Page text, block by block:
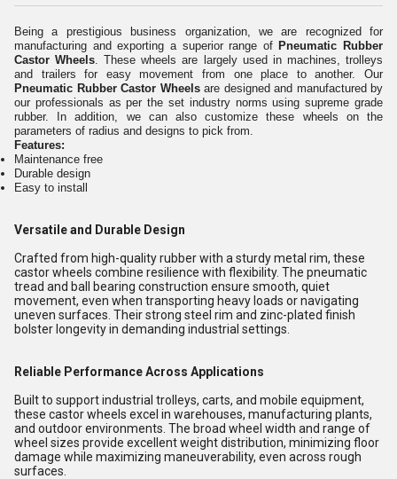
Being a prestigious business organization, we are recognized for
manufacturing and exporting a superior range of Pneumatic Rubber
Castor Wheels. These wheels are largely used in machines, trolleys
and trailers for easy movement from one place to another. Our
Pneumatic Rubber Castor Wheels are designed and manufactured by
our professionals as per the set industry norms using supreme grade
rubber. In addition, we can also customize these wheels on the
parameters of radius and designs to pick from.
Features:
Maintenance free
Durable design
Easy to install
Versatile and Durable Design
Crafted from high-quality rubber with a sturdy metal rim, these
castor wheels combine resilience with flexibility. The pneumatic
tread and ball bearing construction ensure smooth, quiet
movement, even when transporting heavy loads or navigating
uneven surfaces. Their strong steel rim and zinc-plated finish
bolster longevity in demanding industrial settings.
Reliable Performance Across Applications
Built to support industrial trolleys, carts, and mobile equipment,
these castor wheels excel in warehouses, manufacturing plants,
and outdoor environments. The broad wheel width and range of
wheel sizes provide excellent weight distribution, minimizing floor
damage while maximizing maneuverability, even across rough
surfaces.